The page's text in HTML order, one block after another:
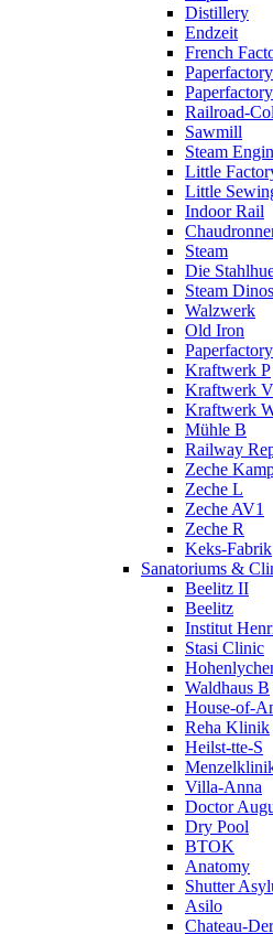
Distillery
Endzeit
French
Paperfactory
Railroad-
Sawmill
Steam
Little
Little
Indoor Rail
Steam
Die
Steam
Walzwerk
Old Iron
Kraftwerk P
Kraftwerk V
Kraftwerk
Mühle B
Railway
Zeche
Zeche L
Zeche AV1
Zeche R
Keks-Fabrik
Sanatoriums &
Beelitz II
Beelitz
Institut
Stasi Clinic
Waldhaus B
House-of-
Reha Klinik
Heilst-tte-S
Villa-Anna
Doctor
Dry Pool
BTOK
Anatomy
Shutter
Asilo
Chateau-